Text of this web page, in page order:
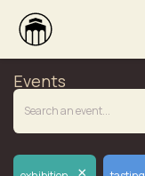
Events